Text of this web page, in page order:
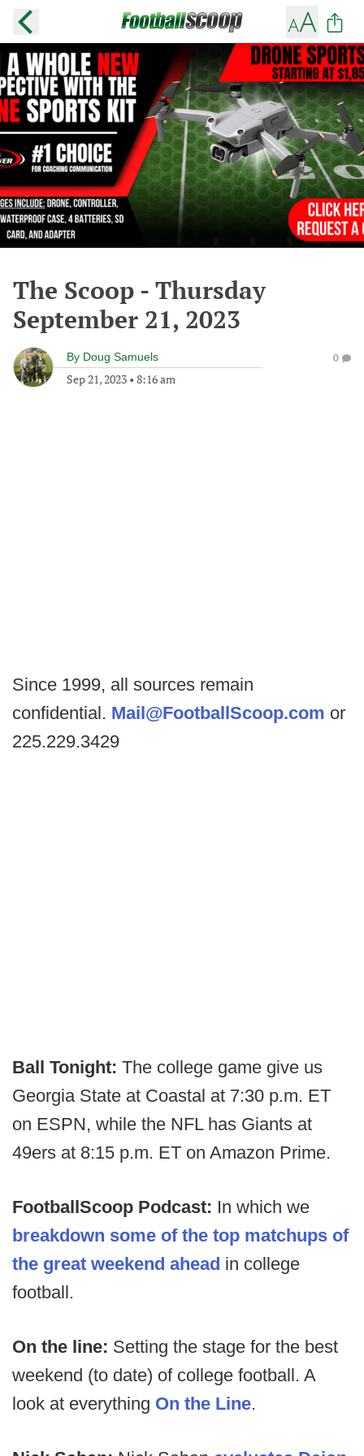
The Scoop - Thursday
September 21, 2023
By Doug Samuels
Sep 21, 2023 • 8:16 am
0
Since 1999, all sources remain
confidential. Mail@FootballScoop.com or
225.229.3429
Ball Tonight: The college game give us
Georgia State at Coastal at 7:30 p.m. ET
on ESPN, while the NFL has Giants at
49ers at 8:15 p.m. ET on Amazon Prime.
FootballScoop Podcast: In which we
breakdown some of the top matchups of
the great weekend ahead in college
football.
On the line: Setting the stage for the best
weekend (to date) of college football. A
look at everything On the Line.